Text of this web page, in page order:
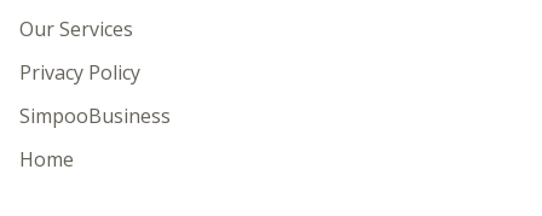
Our Services
Privacy Policy
SimpooBusiness
Home